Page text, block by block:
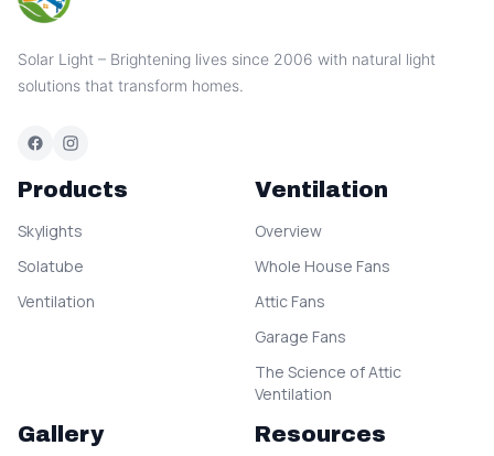
Solar Light – Brightening lives since 2006 with natural light
solutions that transform homes.
Products
Skylights
Solatube
Ventilation
Ventilation
Overview
Whole House Fans
Attic Fans
Garage Fans
The Science of Attic
Ventilation
Gallery Resources